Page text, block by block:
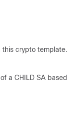
this crypto template.
a CHILD SA based